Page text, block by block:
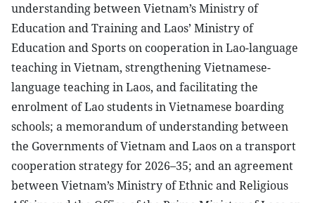
understanding between Vietnam’s Ministry of
Education and Training and Laos’ Ministry of
Education and Sports on cooperation in Lao-language
teaching in Vietnam, strengthening Vietnamese-
language teaching in Laos, and facilitating the
enrolment of Lao students in Vietnamese boarding
schools; a memorandum of understanding between
the Governments of Vietnam and Laos on a transport
cooperation strategy for 2026–35; and an agreement
between Vietnam’s Ministry of Ethnic and Religious